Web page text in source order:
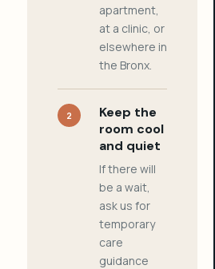
apartment,
at a clinic, or
elsewhere in
the Bronx.
2
Keep the
room cool
and quiet
If there will
be a wait,
ask us for
temporary
care
guidance